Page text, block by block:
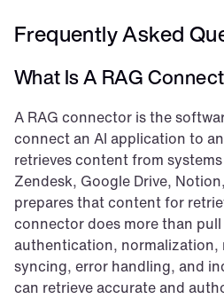
Frequently Asked
What Is A RAG
A RAG connector is the
connect an AI application to
retrieves content from
Zendesk, Google Drive,
prepares that content for
connector does more than
authentication, normalization,
syncing, error handling, and
can retrieve accurate and